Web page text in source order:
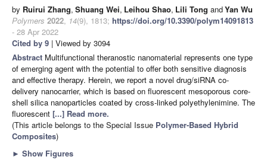
by Ruirui Zhang, Shuang Wei, Leihou Shao, Lili Tong andYan Wu
Polymers 2022, 14(9), 1813; https://doi.org/10.3390/polym14091813
- 28 Apr 2022
Cited by 9 | Viewed by 3094
Abstract Multifunctional theranostic nanomaterial represents one type
of emerging agent with the potential to offer both sensitive diagnosis
and effective therapy. Herein, we report a novel drug/siRNA co-
delivery nanocarrier, which is based on fluorescent mesoporous core-
shell silica nanoparticles coated by cross-linked polyethylenimine. The
fluorescent [...] Read more.
(This article belongs to the Special Issue Polymer-Based Hybrid
Composites)
► Show Figures